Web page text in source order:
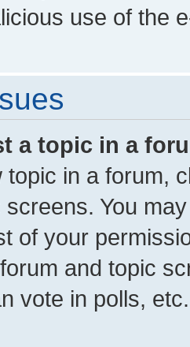
use of the
a topic in a
topic in a forum,
You
of your
and topic
vote in polls, etc.